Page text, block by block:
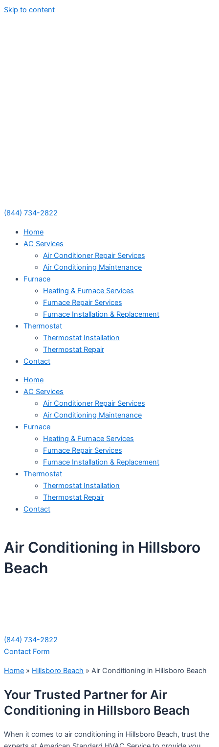
Skip to content
(844) 734-2822
Home
AC Services
Air Conditioner Repair Services
Air Conditioning Maintenance
Furnace
Heating & Furnace Services
Furnace Repair Services
Furnace Installation & Replacement
Thermostat
Thermostat Installation
Thermostat Repair
Contact
Home
AC Services
Air Conditioner Repair Services
Air Conditioning Maintenance
Furnace
Heating & Furnace Services
Furnace Repair Services
Furnace Installation & Replacement
Thermostat
Thermostat Installation
Thermostat Repair
Contact
Air Conditioning in Hillsboro
Beach
(844) 734-2822
Contact Form
Home » Hillsboro Beach » Air Conditioning in Hillsboro Beach
Your Trusted Partner for Air
Conditioning in Hillsboro Beach
When it comes to air conditioning in Hillsboro Beach, trust the